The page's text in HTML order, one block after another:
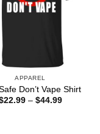
APPAREL
Don’t Vape Shirt
22.99 – $44.99Price